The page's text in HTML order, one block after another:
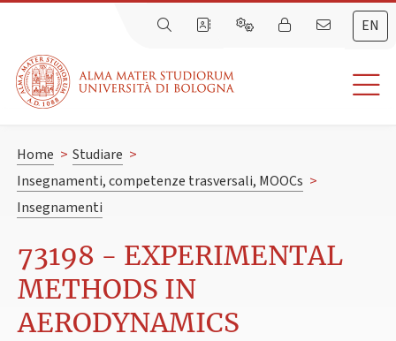
EN
Home > Studiare >
Insegnamenti, competenze trasversali, MOOCs >
Insegnamenti
73198 - EXPERIMENTAL
METHODS IN
AERODYNAMICS